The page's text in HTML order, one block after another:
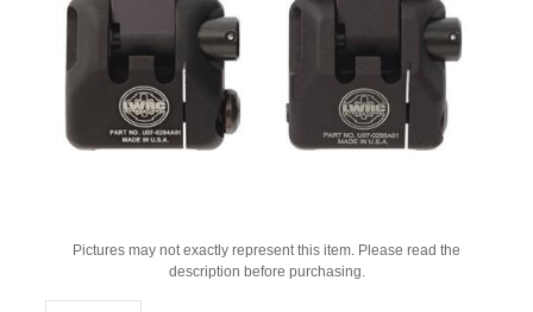
Pictures may not exactly represent this item. Please read the
description before purchasing.